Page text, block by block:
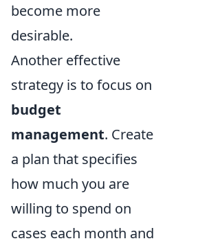
become more
desirable.
Another effective
strategy is to focus on
budget
management. Create
a plan that specifies
how much you are
willing to spend on
cases each month and